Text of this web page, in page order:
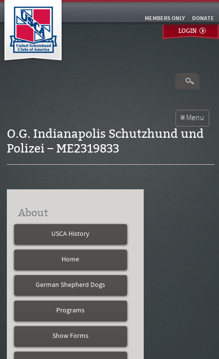
DONATE
MEMBERS ONLY
LOGIN
O.G. Indianapolis Schutzhund und
Polizei – ME2319833
About
USCA History
Home
German Shepherd Dogs
Programs
Show Forms